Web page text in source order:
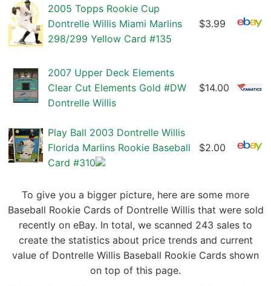
2005 Topps Rookie Cup
Dontrelle Willis Miami Marlins
298/299 Yellow Card #135
$3.99
2007 Upper Deck Elements
Clear Cut Elements Gold #DW
Dontrelle Willis
$14.00
Play Ball 2003 Dontrelle Willis
Florida Marlins Rookie Baseball
Card #310
$2.00
To give you a bigger picture, here are some more
Baseball Rookie Cards of Dontrelle Willis that were sold
recently on eBay. In total, we scanned 243 sales to
create the statistics about price trends and current
value of Dontrelle Willis Baseball Rookie Cards shown
on top of this page.